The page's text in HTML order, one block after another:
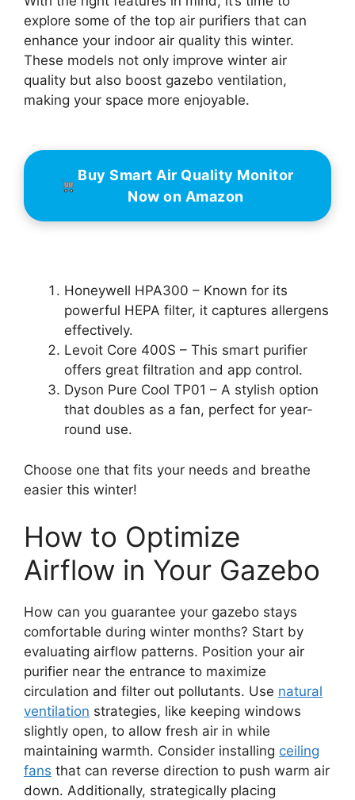
explore some of the top air purifiers that can
enhance your indoor air quality this winter.
These models not only improve winter air
quality but also boost gazebo ventilation,
making your space more enjoyable.
Buy Smart Air Quality Monitor
Now on Amazon
Honeywell HPA300 – Known for its
powerful HEPA filter, it captures allergens
effectively.
Levoit Core 400S – This smart purifier
offers great filtration and app control.
Dyson Pure Cool TP01 – A stylish option
that doubles as a fan, perfect for year-
round use.
Choose one that fits your needs and breathe
easier this winter!
How to Optimize
Airflow in Your Gazebo
How can you guarantee your gazebo stays
comfortable during winter months? Start by
evaluating airflow patterns. Position your air
purifier near the entrance to maximize
circulation and filter out pollutants. Use natural
ventilation strategies, like keeping windows
slightly open, to allow fresh air in while
maintaining warmth. Consider installing ceiling
fans that can reverse direction to push warm air
down. Additionally, strategically placing